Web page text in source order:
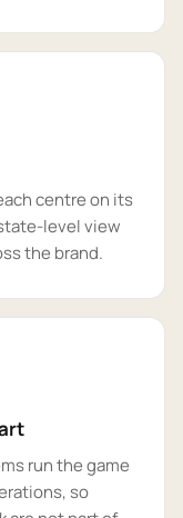
centre on its
level view
the brand.
run the game
so